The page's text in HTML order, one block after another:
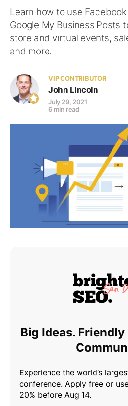
Learn how to use
Google My Business Posts
store and virtual events,
and more.
VIP CONTRIBUTOR
John Lincoln
July 29, 2021
6 min read